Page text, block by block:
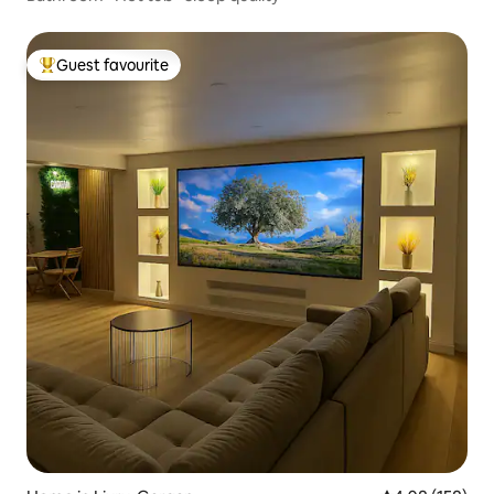
Top guest favourite
Guest favourite